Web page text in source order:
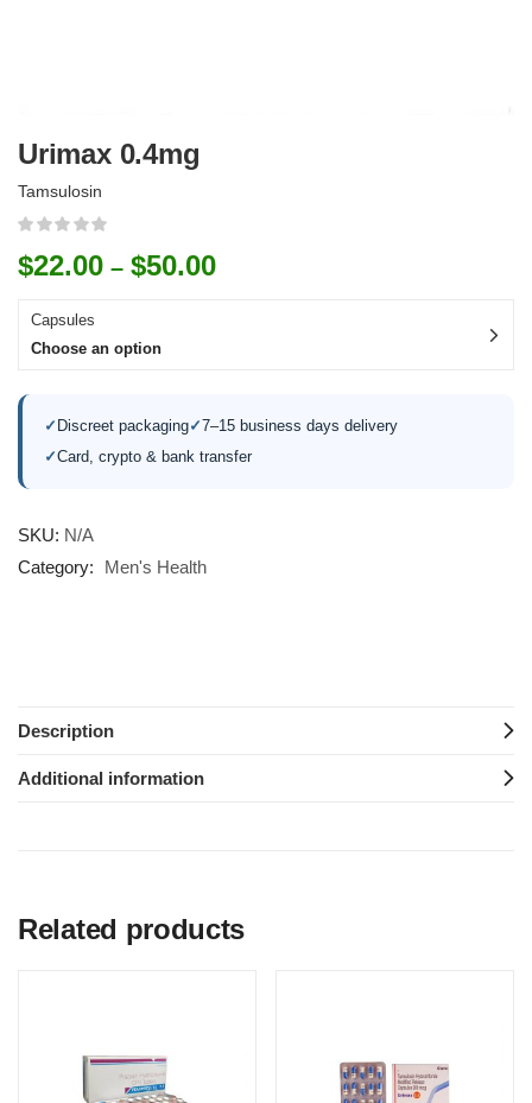
Urimax 0.4mg
Tamsulosin
$22.00 – $50.00
Capsules
Choose an option
✓ Discreet packaging✓7–15 business days delivery
✓Card, crypto & bank transfer
SKU: N/A
Category:
Men's Health
Description
Additional information
Related products